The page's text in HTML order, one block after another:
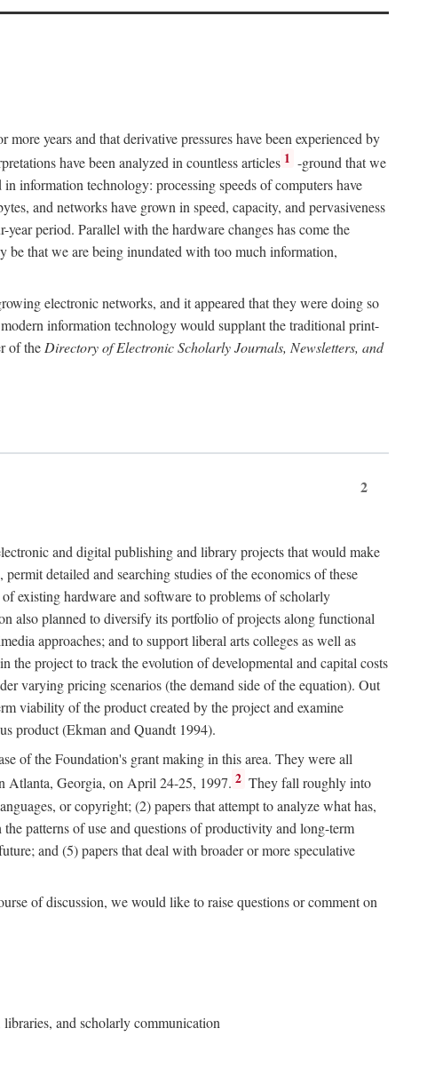
years and that derivative pressures have been experienced by
have been analyzed in countless articles 1 -ground that we
information technology: processing speeds of computers have
and networks have grown in speed, capacity, and pervasiveness
period. Parallel with the hardware changes has come the
be that we are being inundated with too much information,
electronic networks, and it appeared that they were doing so
information technology would supplant the traditional print-
of theDirectory of Electronic Scholarly Journals, Newsletters, and
2
and digital publishing and library projects that would make
detailed and searching studies of the economics of these
existing hardware and software to problems of scholarly
also planned to diversify its portfolio of projects along functional
approaches; and to support liberal arts colleges as well as
the project to track the evolution of developmental and capital costs
varying pricing scenarios (the demand side of the equation). Out
viability of the product created by the project and examine
product (Ekman and Quandt 1994).
of the Foundation's grant making in this area. They were all
Atlanta, Georgia, on April 24-25, 1997. 2 They fall roughly into
or copyright; (2) papers that attempt to analyze what has,
patterns of use and questions of productivity and long-term
and (5) papers that deal with broader or more speculative
of discussion, we would like to raise questions or comment on
and scholarly communication